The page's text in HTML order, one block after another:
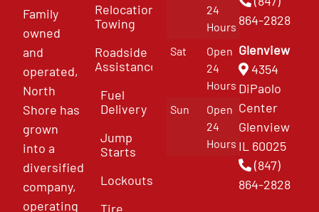
Family
owned
and
operated,
North
Shore has
grown
into a
diversified
company,
operating
Relocation
Towing
Roadside
Assistance
Fuel
Delivery
Jump
Starts
Lockouts
Tire
24
Hours
Sat
Open
24
Hours
Sun
Open
24
Hours
864-2828
Glenview
4354
DiPaolo
Center
Glenview
IL 60025
(847)
864-2828